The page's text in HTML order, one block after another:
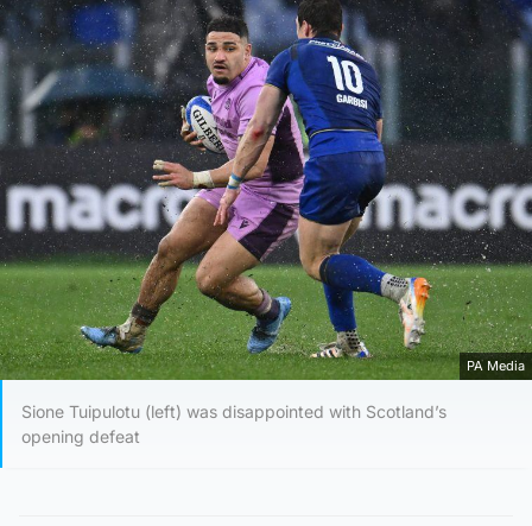
PA Media
Sione Tuipulotu (left) was disappointed with Scotland’s
opening defeat